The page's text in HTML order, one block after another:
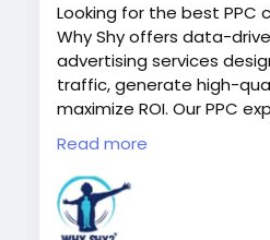
Looking for the best PPC
Why Shy offers data-
advertising services
traffic, generate high-
maximize ROI. Our PPC
strategic campaigns
social media platforms to
achieve faster growth
visibility.
Read more